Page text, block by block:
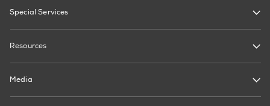
Special Services
Resources
Media